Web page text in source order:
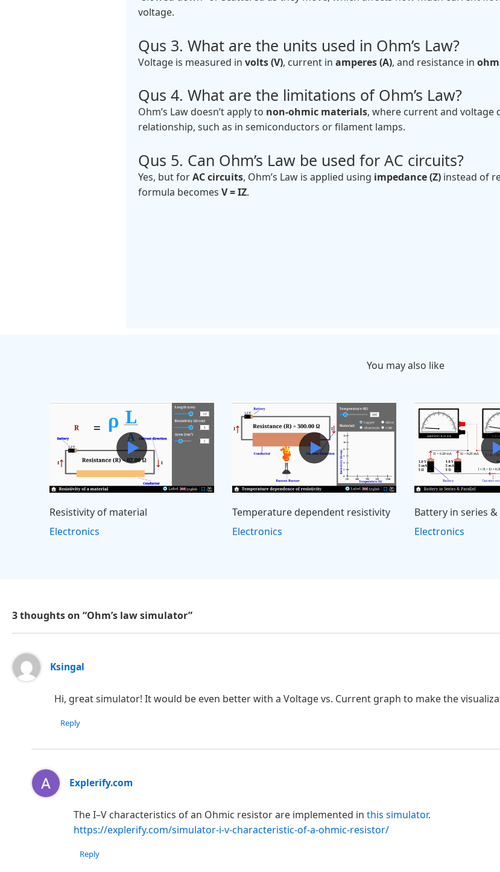
voltage.
Qus 3. What are the units used in Ohm’s Law?
Voltage is measured in volts (V), current in amperes (A), and resistance in
Qus 4. What are the limitations of Ohm’s Law?
Ohm’s Law doesn’t apply to non-ohmic materials, where current and voltage
relationship, such as in semiconductors or filament lamps.
Qus 5. Can Ohm’s Law be used for AC circuits?
Yes, but forAC circuits, Ohm’s Law is applied using impedance (Z)instead of
formula becomes V = IZ.
You may also like
Resistivity of material
Electronics
Temperature dependent resistivity
Electronics
Battery in series
Electronics
3 thoughts on “Ohm’s law simulator”
Ksingal
Hi, great simulator! It would be even better with a Voltage vs. Current graph to make the
Reply
Explerify.com
The I–V characteristics of an Ohmic resistor are implemented in this simulator.
https://explerify.com/simulator-i-v-characteristic-of-a-ohmic-resistor/
Reply